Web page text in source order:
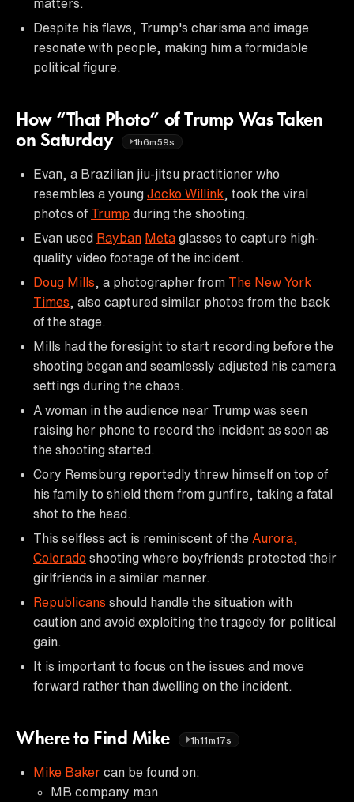
matters.
Despite his flaws, Trump's charisma and image
resonate with people, making him a formidable
political figure.
How “That Photo” of Trump Was Taken
on Saturday
1h6m59s
Evan, a Brazilian jiu-jitsu practitioner who
resembles a young Jocko Willink , took the viral
photos of Trump during the shooting.
Evan used Rayban Meta glasses to capture high-
quality video footage of the incident.
Doug Mills , a photographer from The New York
Times , also captured similar photos from the back
of the stage.
Mills had the foresight to start recording before the
shooting began and seamlessly adjusted his camera
settings during the chaos.
A woman in the audience near Trump was seen
raising her phone to record the incident as soon as
the shooting started.
Cory Remsburg reportedly threw himself on top of
his family to shield them from gunfire, taking a fatal
shot to the head.
This selfless act is reminiscent of the Aurora,
Colorado shooting where boyfriends protected their
girlfriends in a similar manner.
Republicans should handle the situation with
caution and avoid exploiting the tragedy for political
gain.
It is important to focus on the issues and move
forward rather than dwelling on the incident.
Where to Find Mike 1h11m17s
Mike Baker can be found on:
MB company man